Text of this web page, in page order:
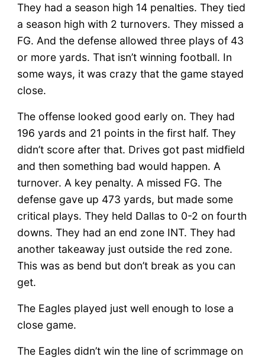
They had a season high 14 penalties. They tied
a season high with 2 turnovers. They missed a
FG. And the defense allowed three plays of 43
or more yards. That isn’t winning football. In
some ways, it was crazy that the game stayed
close.
The offense looked good early on. They had
196 yards and 21 points in the first half. They
didn’t score after that. Drives got past midfield
and then something bad would happen. A
turnover. A key penalty. A missed FG. The
defense gave up 473 yards, but made some
critical plays. They held Dallas to 0-2 on fourth
downs. They had an end zone INT. They had
another takeaway just outside the red zone.
This was as bend but don’t break as you can
get.
The Eagles played just well enough to lose a
close game.
The Eagles didn’t win the line of scrimmage on